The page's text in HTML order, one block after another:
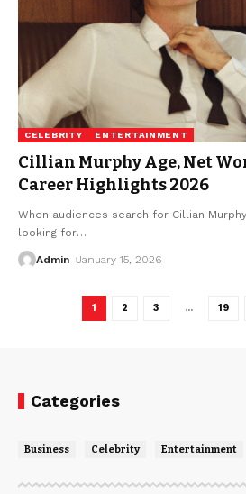
CELEBRITY ENTERTAINMENT
Cillian Murphy Age, Net
Career Highlights 2026
When audiences search for Cillian
looking for…
Admin January 15, 2026
1 2 3 … 19
Categories
Business Celebrity Entertainment